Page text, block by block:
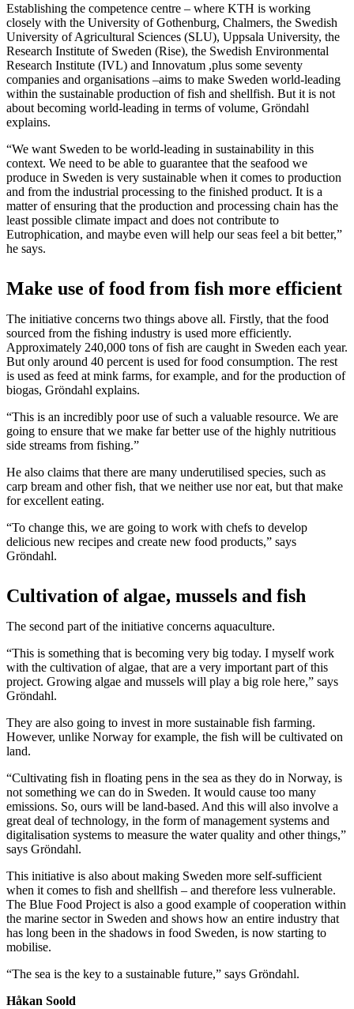
Establishing the competence centre – where KTH is working
closely with the University of Gothenburg, Chalmers, the Swedish
University of Agricultural Sciences (SLU), Uppsala University, the
Research Institute of Sweden (Rise), the Swedish Environmental
Research Institute (IVL) and Innovatum ,plus some seventy
companies and organisations –aims to make Sweden world-leading
within the sustainable production of fish and shellfish. But it is not
about becoming world-leading in terms of volume, Gröndahl
explains.
“We want Sweden to be world-leading in sustainability in this
context. We need to be able to guarantee that the seafood we
produce in Sweden is very sustainable when it comes to production
and from the industrial processing to the finished product. It is a
matter of ensuring that the production and processing chain has the
least possible climate impact and does not contribute to
Eutrophication, and maybe even will help our seas feel a bit better,”
he says.
Make use of food from fish more efficient
The initiative concerns two things above all. Firstly, that the food
sourced from the fishing industry is used more efficiently.
Approximately 240,000 tons of fish are caught in Sweden each year.
But only around 40 percent is used for food consumption. The rest
is used as feed at mink farms, for example, and for the production of
biogas, Gröndahl explains.
“This is an incredibly poor use of such a valuable resource. We are
going to ensure that we make far better use of the highly nutritious
side streams from fishing.”
He also claims that there are many underutilised species, such as
carp bream and other fish, that we neither use nor eat, but that make
for excellent eating.
“To change this, we are going to work with chefs to develop
delicious new recipes and create new food products,” says
Gröndahl.
Cultivation of algae, mussels and fish
The second part of the initiative concerns aquaculture.
“This is something that is becoming very big today. I myself work
with the cultivation of algae, that are a very important part of this
project. Growing algae and mussels will play a big role here,” says
Gröndahl.
They are also going to invest in more sustainable fish farming.
However, unlike Norway for example, the fish will be cultivated on
land.
“Cultivating fish in floating pens in the sea as they do in Norway, is
not something we can do in Sweden. It would cause too many
emissions. So, ours will be land-based. And this will also involve a
great deal of technology, in the form of management systems and
digitalisation systems to measure the water quality and other things,”
says Gröndahl.
This initiative is also about making Sweden more self-sufficient
when it comes to fish and shellfish – and therefore less vulnerable.
The Blue Food Project is also a good example of cooperation within
the marine sector in Sweden and shows how an entire industry that
has long been in the shadows in food Sweden, is now starting to
mobilise.
“The sea is the key to a sustainable future,” says Gröndahl.
Håkan Soold